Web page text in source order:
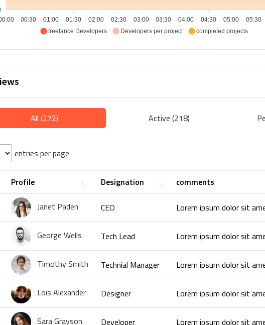
00:30 01:00 01:30 02:00 02:30 03:00 03:30 04:00 04:30 05:00 05:30
freelance Developers Developers per project completed projects
All (272) Active (218)
entries per page
Profile Designation comments
Janet Paden CEO
George Wells Tech Lead
Timothy Smith Technial Manager
Lois Alexander Designer
Sara Grayson Developer